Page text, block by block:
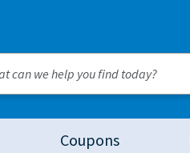
Coupons